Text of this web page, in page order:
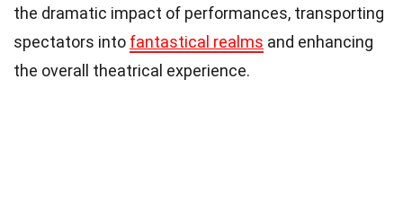
the dramatic impact of performances, transporting
spectators into fantastical realms and enhancing
the overall theatrical experience.